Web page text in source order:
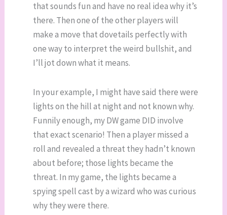
that sounds fun and have no real idea why it’s
there. Then one of the other players will
make a move that dovetails perfectly with
one way to interpret the weird bullshit, and
I’ll jot down what it means.
In your example, I might have said there were
lights on the hill at night and not known why.
Funnily enough, my DW game DID involve
that exact scenario! Then a player missed a
roll and revealed a threat they hadn’t known
about before; those lights became the
threat. In my game, the lights became a
spying spell cast by a wizard who was curious
why they were there.